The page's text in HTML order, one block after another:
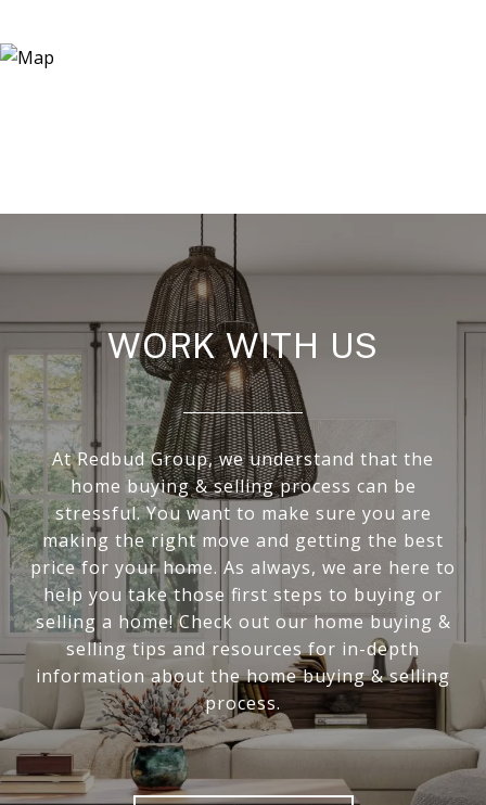
WORK WITH US
At Redbud Group, we understand that the
home buying & selling process can be
stressful. You want to make sure you are
making the right move and getting the best
price for your home. As always, we are here to
help you take those first steps to buying or
selling a home! Check out our home buying &
selling tips and resources for in-depth
information about the home buying & selling
process.